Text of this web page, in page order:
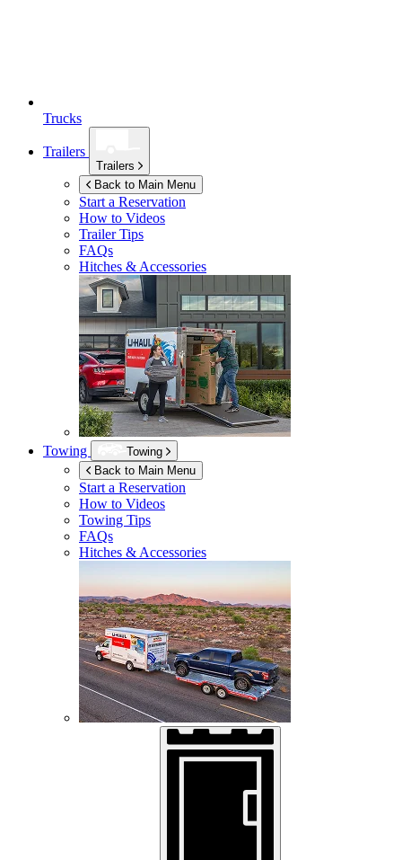
Trucks
Trailers
Trailers
Back to Main Menu
Start a Reservation
How to Videos
Trailer Tips
FAQs
Hitches & Accessories
Towing
Towing
Back to Main Menu
Start a Reservation
How to Videos
Towing Tips
FAQs
Hitches & Accessories